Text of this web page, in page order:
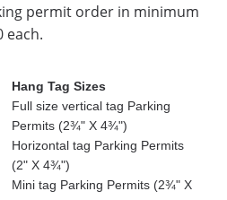
permit order in minimum
each.
Hang Tag Sizes
Full size vertical tag Parking
Permits (2¾" X 4¾")
Horizontal tag Parking Permits
(2" X 4¾")
Mini tag Parking Permits (2¾" X